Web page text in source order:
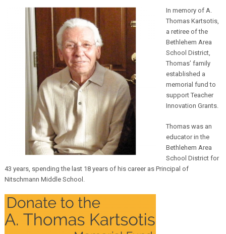
In memory of A.
Thomas Kartsotis,
a retiree of the
Bethlehem Area
School District,
Thomas’ family
established a
memorial fund to
support Teacher
Innovation Grants.
Thomas was an
educator in the
Bethlehem Area
School District for
43 years, spending the last 18 years of his career as Principal of
Nitschmann Middle School.